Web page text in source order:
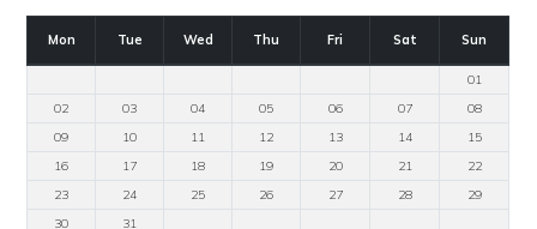
Mon Tue Wed Thu Fri Sat Sun
01
02
03 04 05 06 07
08
09
10 11 12 13 14
15
16
17 18 19 20 21
22
23
24 25 26 27 28
29
30
31